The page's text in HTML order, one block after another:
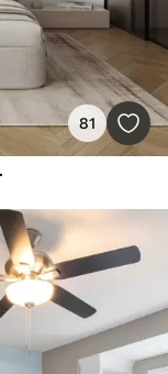
81
background